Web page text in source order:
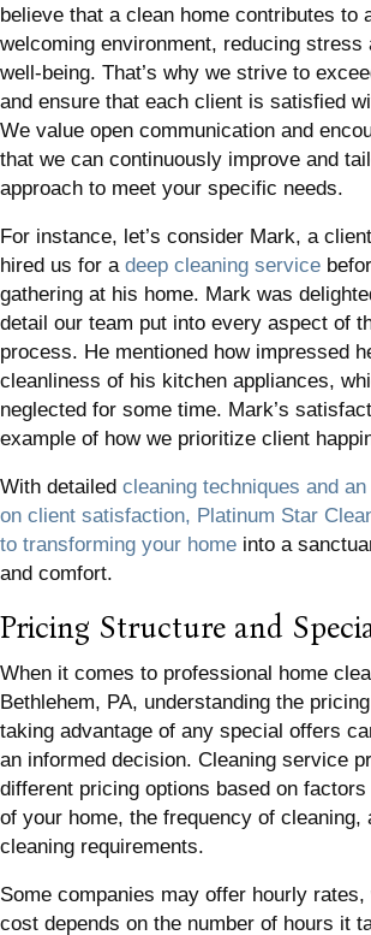
believe that a clean home contributes to
welcoming environment, reducing stress
well-being. That’s why we strive to
and ensure that each client is satisfied
We value open communication and
that we can continuously improve and
approach to meet your specific needs.
For instance, let’s consider Mark, a
hired us for a deep cleaning service
gathering at his home. Mark was
detail our team put into every aspect of
process. He mentioned how impressed
cleanliness of his kitchen appliances,
neglected for some time. Mark’s
example of how we prioritize client
With detailed cleaning techniques and
on client satisfaction, Platinum Star
to transforming your home into a
and comfort.
Pricing Structure and
When it comes to professional home
Bethlehem, PA, understanding the
taking advantage of any special offers
an informed decision. Cleaning service
different pricing options based on
of your home, the frequency of cleaning,
cleaning requirements.
Some companies may offer hourly rates,
cost depends on the number of hours it